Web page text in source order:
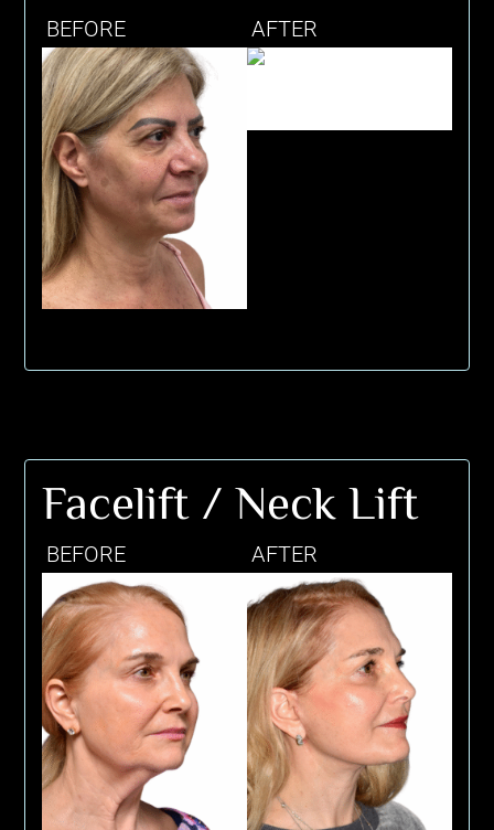
BEFORE AFTER
Facelift / Neck Lift
BEFORE AFTER